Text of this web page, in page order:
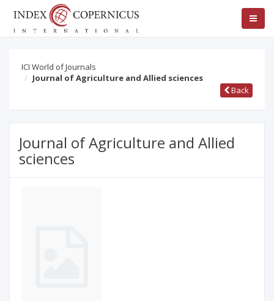
ICI World of Journals
Journal of Agriculture and Allied sciences
Back
Journal of Agriculture and Allied
sciences